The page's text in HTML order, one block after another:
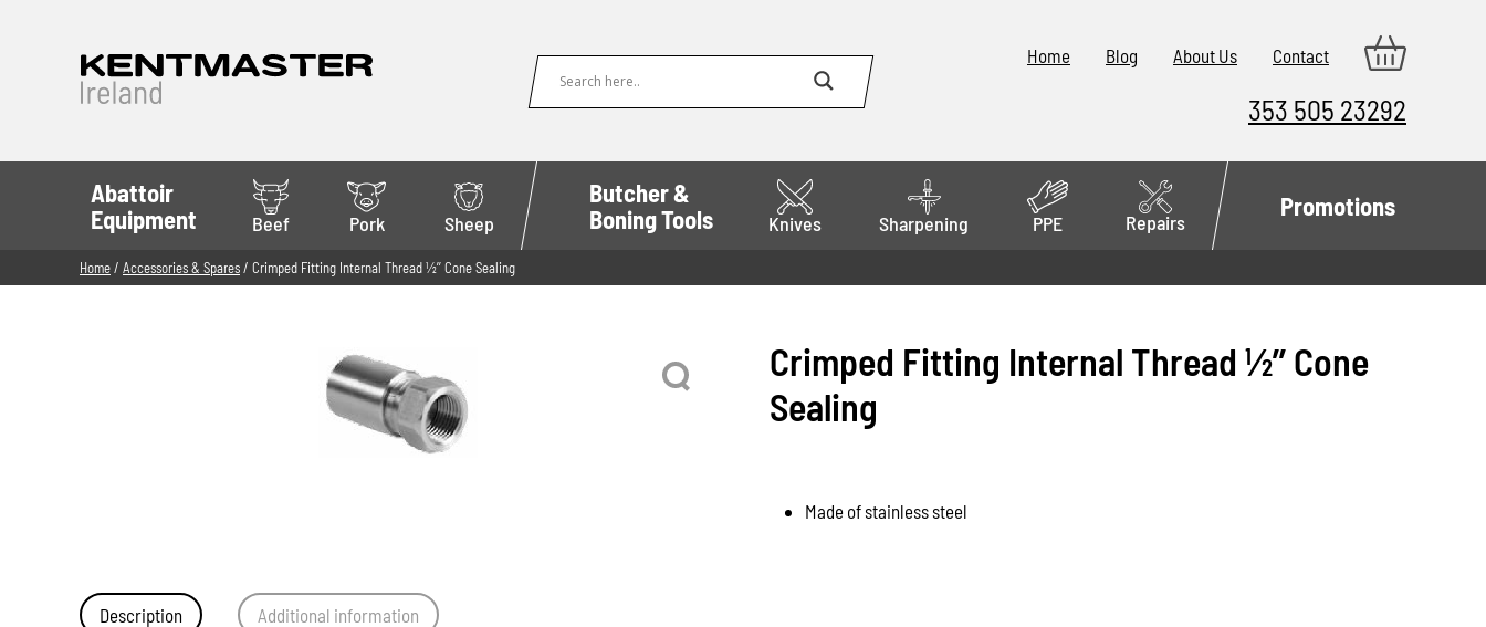
Home Blog About Us Contact
353 505 23292
Abattoir
Equipment
Beef Pork Sheep
Butcher &
Boning Tools
Knives Sharpening PPE Repairs
Promotions
Home/ Accessories & Spares/ Crimped Fitting Internal Thread 1⁄2’’ Cone Sealing
Crimped Fitting Internal Thread 1⁄2’’ Cone
Sealing
Made of stainless steel
Description Additional information